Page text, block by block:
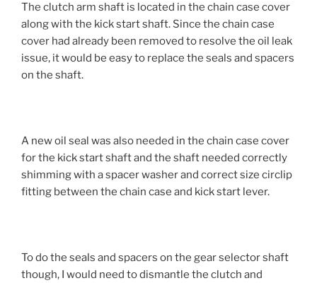
The clutch arm shaft is located in the chain case cover
along with the kick start shaft. Since the chain case
cover had already been removed to resolve the oil leak
issue, it would be easy to replace the seals and spacers
on the shaft.
A new oil seal was also needed in the chain case cover
for the kick start shaft and the shaft needed correctly
shimming with a spacer washer and correct size circlip
fitting between the chain case and kick start lever.
To do the seals and spacers on the gear selector shaft
though, I would need to dismantle the clutch and